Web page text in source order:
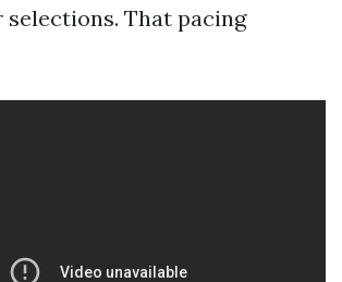
selections. That pacing